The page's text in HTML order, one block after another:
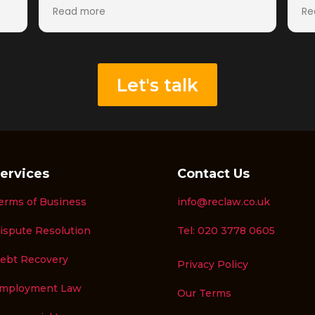
Germany that I had been unable to
collect through other channels.
From the beginning, the team was
proactive. They quickly understood the
situation, provided clear advice, and
kept me updated throughout the
process. Their expertise in recruitment
A special thank you to Peter Gwillam,
Harvey Dunn, and the wider RecLaw
team for their dedication and
persistence in securing a positive
outcome. Their communication was
what could have been a stressful
process straightforward and hassle-
free.
I would highly recommend RecLaw to
Read more
Let's talk
of Business
Resolution
Recovery
Law
Contact Us
info@reclaw.co.uk
Tel: 020 3778 0605
Privacy Policy
Our Terms